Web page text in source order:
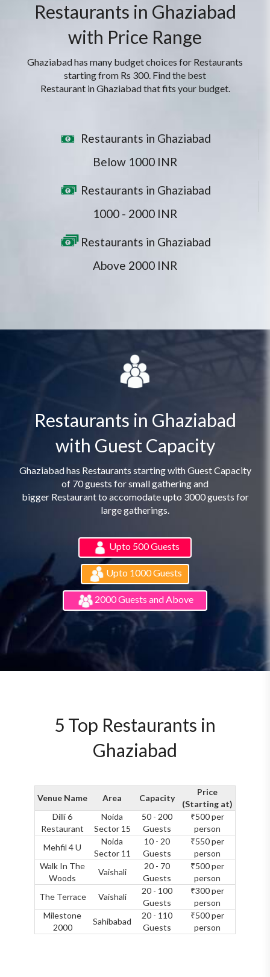
Restaurants in Ghaziabad
with Price Range
Ghaziabad has many budget choices for Restaurants
starting from Rs 300. Find the best
Restaurant in Ghaziabad that fits your budget.
Restaurants in Ghaziabad
Below 1000 INR
Restaurants in Ghaziabad
1000 - 2000 INR
Restaurants in Ghaziabad
Above 2000 INR
Restaurants in Ghaziabad
with Guest Capacity
Ghaziabad has Restaurants starting with Guest Capacity
of 70 guests for small gathering and
bigger Restaurant to accomodate upto 3000 guests for
large gatherings.
Upto 500 Guests
Upto 1000 Guests
2000 Guests and Above
5 Top Restaurants in
Ghaziabad
Venue Name Area Capacity
Price
(Starting at)
Dilli 6
Restaurant
Noida
Sector 15
50 - 200
Guests
₹500 per
person
Mehfil 4 U
Noida
Sector 11
10 - 20
Guests
₹550 per
person
Walk In The
Woods
Vaishali
20 - 70
Guests
₹500 per
person
The Terrace
Vaishali
20 - 100
Guests
₹300 per
person
Milestone
2000
Sahibabad
20 - 110
Guests
₹500 per
person